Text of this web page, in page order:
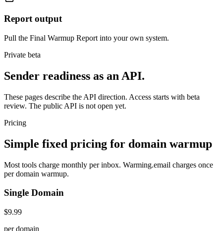
Report output
Pull the Final Warmup Report into your own system.
Private beta
Sender readiness as an API.
These pages describe the API direction. Access starts with beta
review. The public API is not open yet.
Pricing
Simple fixed pricing for domain warmup
Most tools charge monthly per inbox. Warming.email charges once
per domain warmup.
Single Domain
$9.99
per domain